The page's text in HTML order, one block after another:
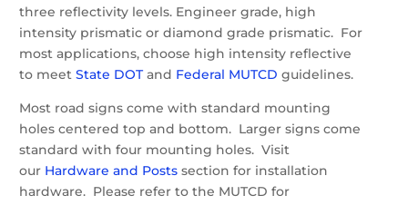
three reflectivity levels. Engineer grade, high
intensity prismatic or diamond grade prismatic. For
most applications, choose high intensity reflective
to meetState DOTand Federal MUTCD guidelines.
Most road signs come with standard mounting
holes centered top and bottom. Larger signs come
standard with four mounting holes. Visit
our Hardware and Posts section for installation
hardware. Please refer to the MUTCD for